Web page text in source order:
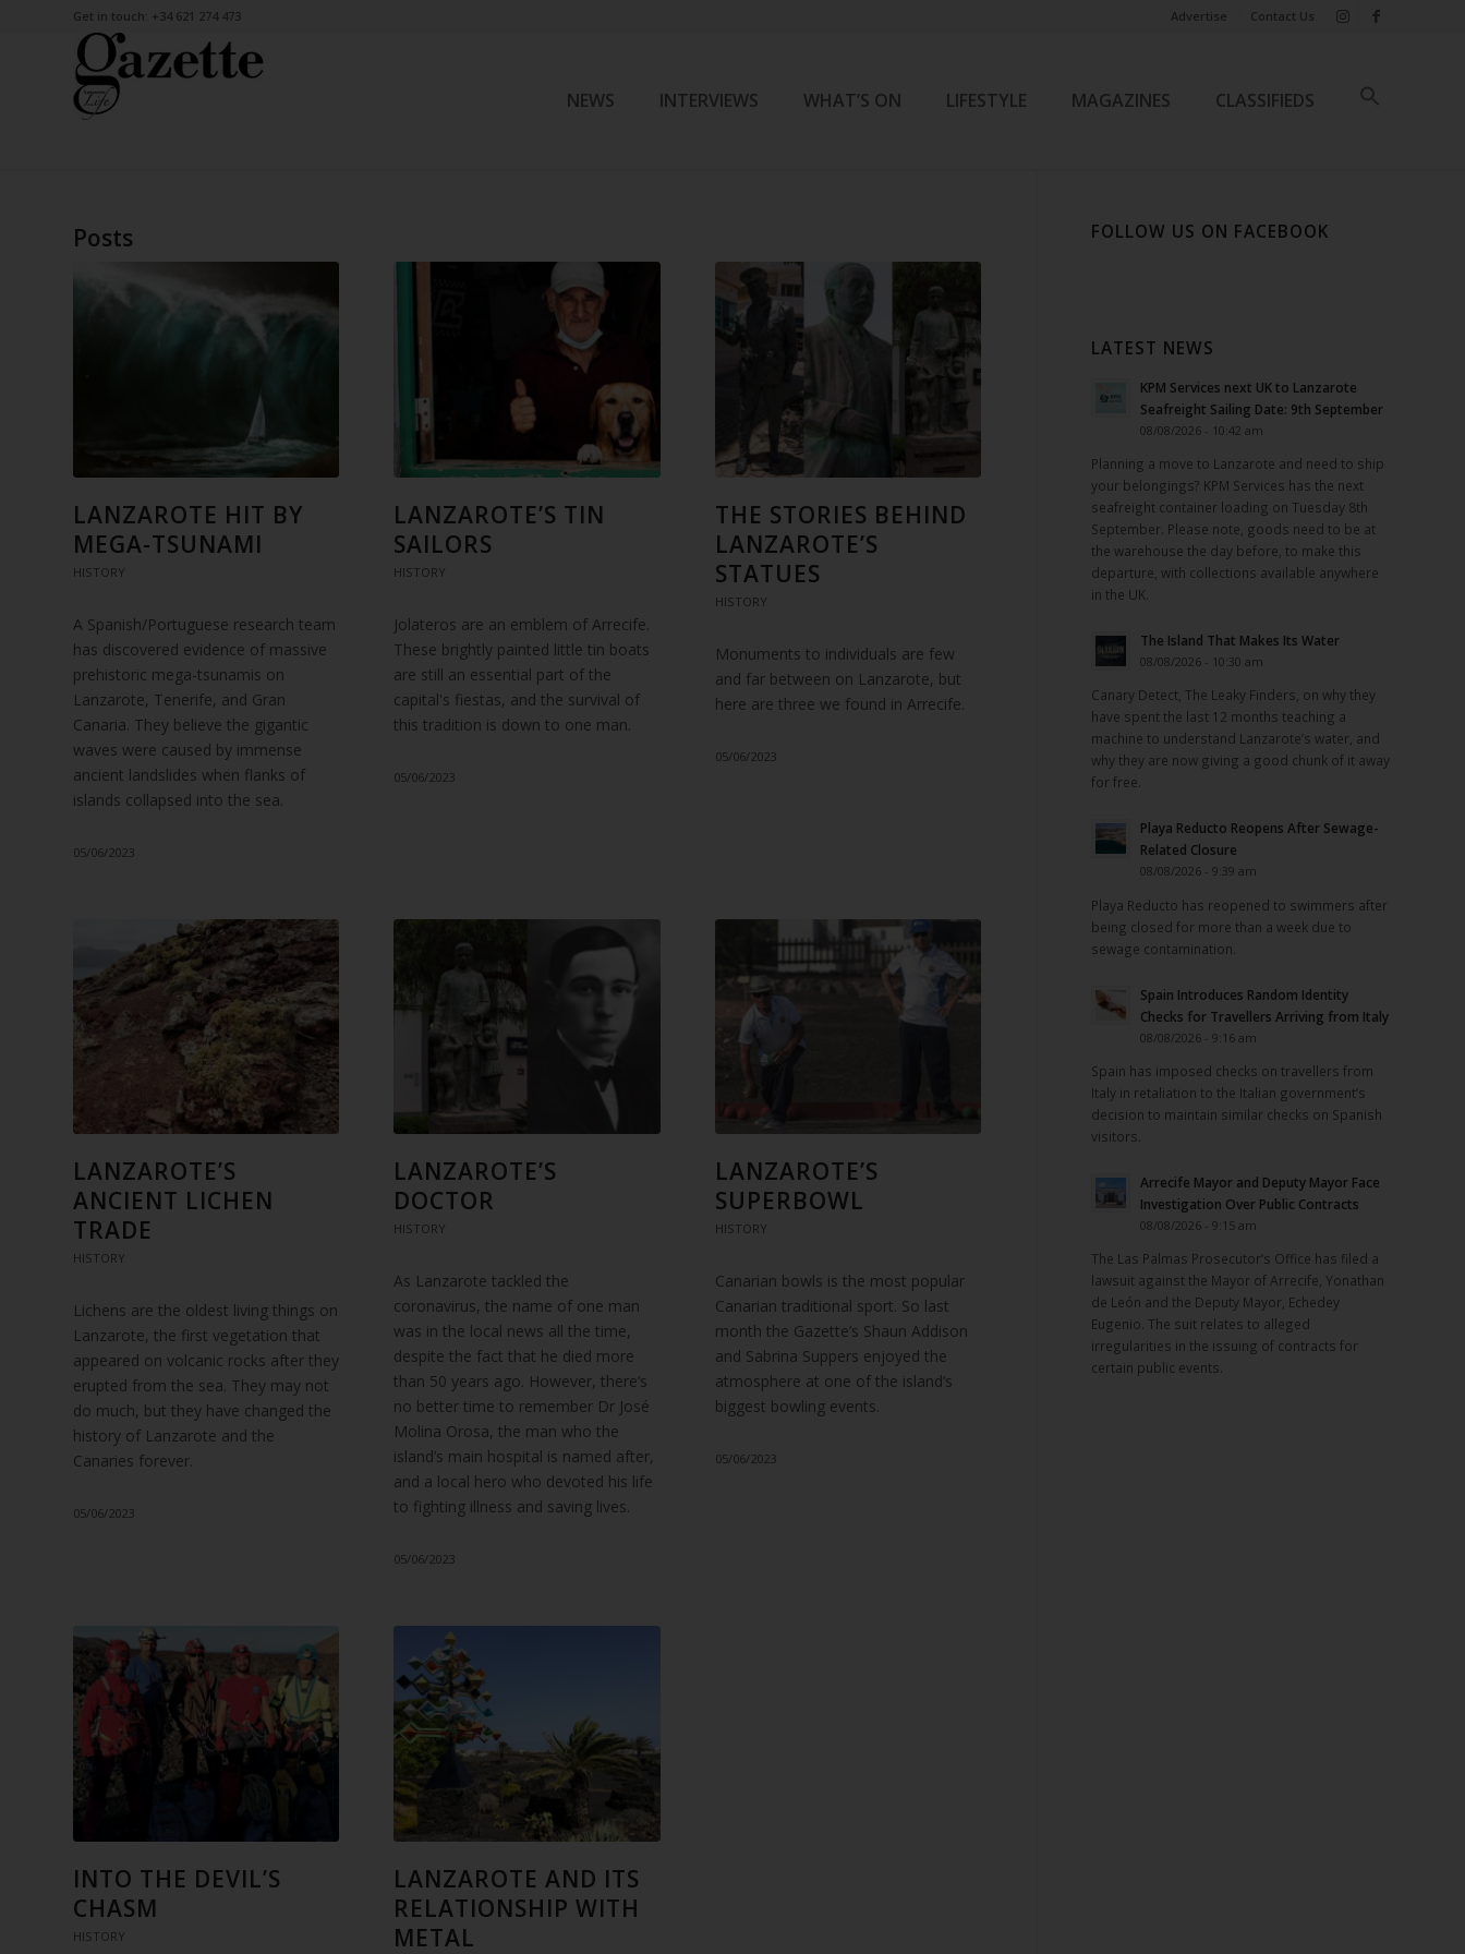
Advertise Contact Us
Get in touch: +34 621 274 473
NEWS INTERVIEWS WHAT’S ON LIFESTYLE MAGAZINES CLASSIFIEDS
Posts
LANZAROTE HIT BY
MEGA-TSUNAMI
HISTORY
A Spanish/Portuguese research team
has discovered evidence of massive
prehistoric mega-tsunamis on
Lanzarote, Tenerife, and Gran
Canaria. They believe the gigantic
waves were caused by immense
ancient landslides when flanks of
islands collapsed into the sea.
05/06/2023
LANZAROTE’S TIN
SAILORS
HISTORY
Jolateros are an emblem of Arrecife.
These brightly painted little tin boats
are still an essential part of the
capital's fiestas, and the survival of
this tradition is down to one man.
05/06/2023
THE STORIES BEHIND
LANZAROTE’S
STATUES
HISTORY
Monuments to individuals are few
and far between on Lanzarote, but
here are three we found in Arrecife.
05/06/2023
LANZAROTE’S
ANCIENT LICHEN
TRADE
HISTORY
Lichens are the oldest living things on
Lanzarote, the first vegetation that
appeared on volcanic rocks after they
erupted from the sea. They may not
do much, but they have changed the
history of Lanzarote and the
Canaries forever.
05/06/2023
LANZAROTE’S
DOCTOR
HISTORY
As Lanzarote tackled the
coronavirus, the name of one man
was in the local news all the time,
despite the fact that he died more
than 50 years ago. However, there’s
no better time to remember Dr José
Molina Orosa, the man who the
island’s main hospital is named after,
and a local hero who devoted his life
to fighting illness and saving lives.
05/06/2023
LANZAROTE’S
SUPERBOWL
HISTORY
Canarian bowls is the most popular
Canarian traditional sport. So last
month the Gazette’s Shaun Addison
and Sabrina Suppers enjoyed the
atmosphere at one of the island’s
biggest bowling events.
05/06/2023
INTO THE DEVIL’S
CHASM
HISTORY
LANZAROTE AND ITS
RELATIONSHIP WITH
METAL
FOLLOW US ON FACEBOOK
LATEST NEWS
KPM Services next UK to Lanzarote
Seafreight Sailing Date: 9th September
08/08/2026 - 10:42 am
Planning a move to Lanzarote and need to ship
your belongings? KPM Services has the next
seafreight container loading on Tuesday 8th
September. Please note, goods need to be at
the warehouse the day before, to make this
departure, with collections available anywhere
in the UK.
The Island That Makes Its Water
08/08/2026 - 10:30 am
Canary Detect, The Leaky Finders, on why they
have spent the last 12 months teaching a
machine to understand Lanzarote’s water, and
why they are now giving a good chunk of it away
for free.
Playa Reducto Reopens After Sewage-
Related Closure
08/08/2026 - 9:39 am
Playa Reducto has reopened to swimmers after
being closed for more than a week due to
sewage contamination.
Spain Introduces Random Identity
Checks for Travellers Arriving from Italy
08/08/2026 - 9:16 am
Spain has imposed checks on travellers from
Italy in retaliation to the Italian government’s
decision to maintain similar checks on Spanish
visitors.
Arrecife Mayor and Deputy Mayor Face
Investigation Over Public Contracts
08/08/2026 - 9:15 am
The Las Palmas Prosecutor’s Office has filed a
lawsuit against the Mayor of Arrecife, Yonathan
de León and the Deputy Mayor, Echedey
Eugenio. The suit relates to alleged
irregularities in the issuing of contracts for
certain public events.